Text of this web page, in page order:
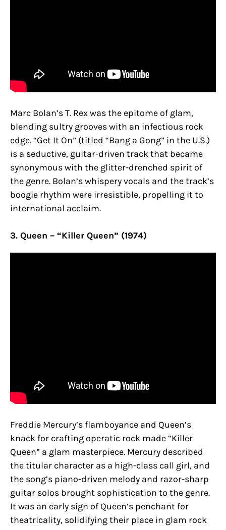
Marc Bolan’s T. Rex was the epitome of glam,
blending sultry grooves with an infectious rock
edge. “Get It On” (titled “Bang a Gong” in the U.S.)
is a seductive, guitar-driven track that became
synonymous with the glitter-drenched spirit of
the genre. Bolan’s whispery vocals and the track’s
boogie rhythm were irresistible, propelling it to
international acclaim.
3. Queen – “Killer Queen” (1974)
Freddie Mercury’s flamboyance and Queen’s
knack for crafting operatic rock made “Killer
Queen” a glam masterpiece. Mercury described
the titular character as a high-class call girl, and
the song’s piano-driven melody and razor-sharp
guitar solos brought sophistication to the genre.
It was an early sign of Queen’s penchant for
theatricality, solidifying their place in glam rock